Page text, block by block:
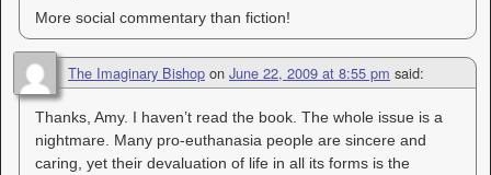
More social commentary than fiction!
The Imaginary Bishop on June 22, 2009 at 8:55 pm said:
Thanks, Amy. I haven’t read the book. The whole issue is a
nightmare. Many pro-euthanasia people are sincere and
caring, yet their devaluation of life in all its forms is the